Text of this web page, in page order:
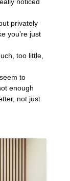
noticed
privately
you’re just
too little,
to
enough
not just